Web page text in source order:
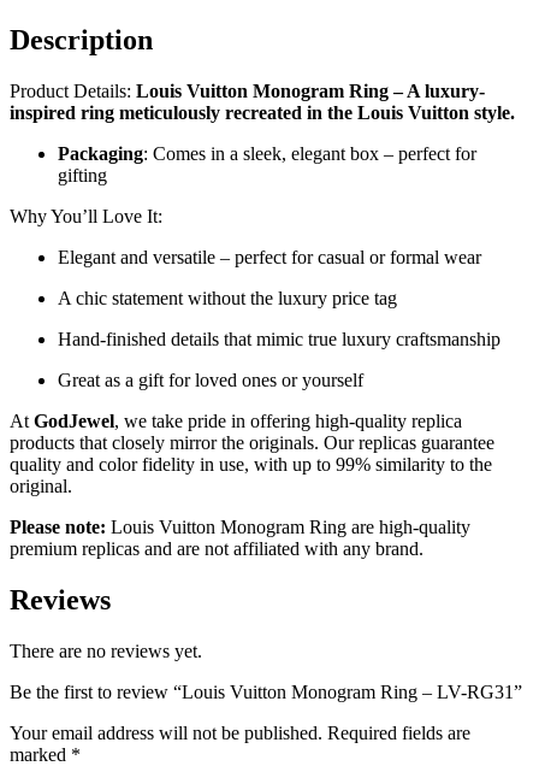
Description
Product Details: Louis Vuitton Monogram Ring – A luxury-
inspired ring meticulously recreated in the Louis Vuitton style.
Packaging: Comes in a sleek, elegant box – perfect for
gifting
Why You’ll Love It:
Elegant and versatile – perfect for casual or formal wear
A chic statement without the luxury price tag
Hand-finished details that mimic true luxury craftsmanship
Great as a gift for loved ones or yourself
At GodJewel, we take pride in offering high-quality replica
products that closely mirror the originals. Our replicas guarantee
quality and color fidelity in use, with up to 99% similarity to the
original.
Please note: Louis Vuitton Monogram Ring are high-quality
premium replicas and are not affiliated with any brand.
Reviews
There are no reviews yet.
Be the first to review “Louis Vuitton Monogram Ring – LV-RG31”
Your email address will not be published. Required fields are
marked *